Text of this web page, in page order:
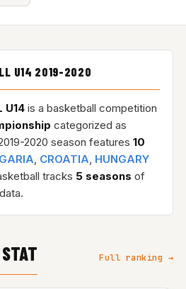
U14 2019-2020
U14is a basketball competition
categorized as
2020 season features 10
, CROATIA, HUNGARY
tracks 5 seasons of
Full ranking →